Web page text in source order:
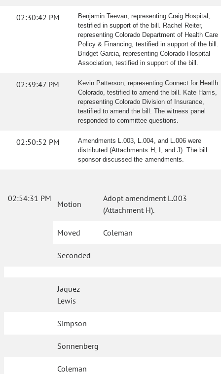
02:30:42 PM
Benjamin Teevan, representing Craig Hospital,
testified in support of the bill. Rachel Reiter,
representing Colorado Department of Health Care
Policy & Financing, testified in support of the bill.
Bridget Garcia, representing Colorado Hospital
Association, testified in support of the bill.
02:39:47 PM
Kevin Patterson, representing Connect for Heatlh
Colorado, testified to amend the bill. Kate Harris,
representing Colorado Division of Insurance,
testified to amend the bill. The witness panel
responded to committee questions.
02:50:52 PM
Amendments L.003, L.004, and L.006 were
distributed (Attachments H, I, and J). The bill
sponsor discussed the amendments.
02:54:31 PM
Motion
Adopt amendment L.003
(Attachment H).
Moved Coleman
Seconded
Jaquez
Lewis
Simpson
Sonnenberg
Coleman